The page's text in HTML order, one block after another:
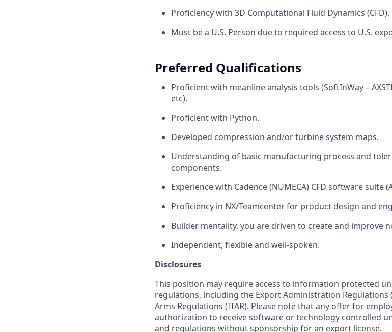
Proficiency with 3D Computational Fluid Dynamics (CFD).
Must be a U.S. Person due to required access to U.S.
Preferred Qualifications
Proficient with meanline analysis tools (SoftInWay –
etc).
Proficient with Python.
Developed compression and/or turbine system maps.
Understanding of basic manufacturing process and
components.
Experience with Cadence (NUMECA) CFD software
Proficiency in NX/Teamcenter for product design and
Builder mentality, you are driven to create and improve
Independent, flexible and well-spoken.
Disclosures
This position may require access to information protected
regulations, including the Export Administration Regulations
Arms Regulations (ITAR). Please note that any offer for
authorization to receive software or technology controlled
and regulations without sponsorship for an export license.